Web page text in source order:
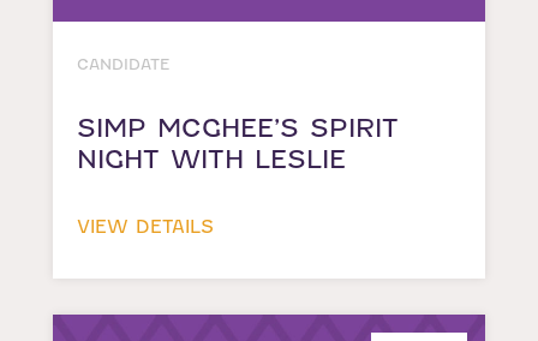
CANDIDATE
SIMP MCGHEE’S SPIRIT
NIGHT WITH LESLIE
VIEW DETAILS